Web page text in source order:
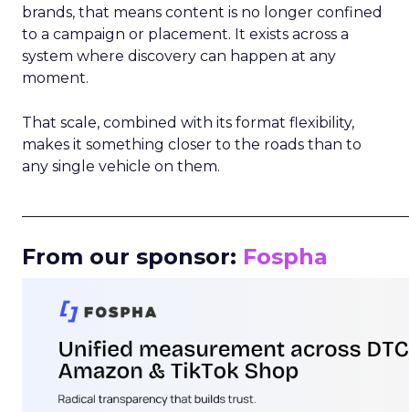
brands, that means content is no longer confined
to a campaign or placement. It exists across a
system where discovery can happen at any
moment.
That scale, combined with its format flexibility,
makes it something closer to the roads than to
any single vehicle on them.
From our sponsor: Fospha